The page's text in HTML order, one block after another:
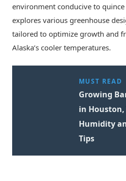
environment conducive to
explores various greenhouse
tailored to optimize growth and
Alaska’s cooler temperatures.
MUST READ
Growing
in Houston,
Humidity
Tips